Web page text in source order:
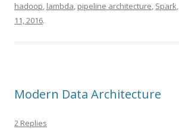
hadoop, lambda, pipeline architecture, Spark,
11, 2016.
Modern Data Architecture
2 Replies